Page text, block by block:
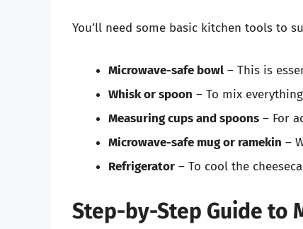
You’ll need some basic kitchen tools to
Microwave-safe bowl – This is
Whisk or spoon – To mix
Measuring cups and spoons – For
Microwave-safe mug or ramekin –
Refrigerator – To cool the
Step-by-Step Guide to